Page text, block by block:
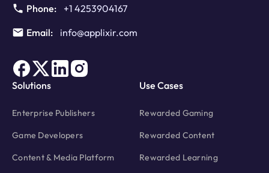
Phone:
+1 4253904167
Email:
info@applixir.com
Solutions
Enterprise Publishers
Game Developers
Content & Media Platform
Use Cases
Rewarded Gaming
Rewarded Content
Rewarded Learning